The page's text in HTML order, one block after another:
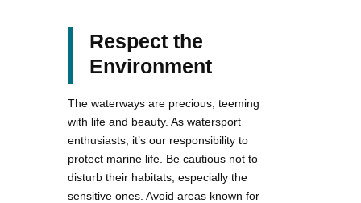
Respect the
Environment
The waterways are precious, teeming
with life and beauty. As watersport
enthusiasts, it’s our responsibility to
protect marine life. Be cautious not to
disturb their habitats, especially the
sensitive ones. Avoid areas known for